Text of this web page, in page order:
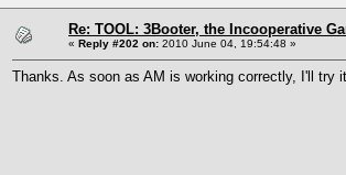
Re: TOOL: 3Booter, the Incooperative
« Reply #202 on: 2010 June 04, 19:54:48 »
Thanks. As soon as AM is working correctly, I'll try